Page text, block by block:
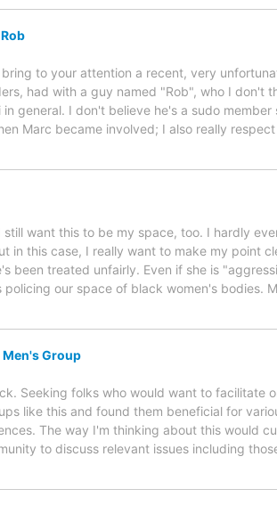
to your attention a recent, very
had with a guy named "Rob", who I don't
general. I don't believe he's a sudo
Marc became involved; I also really
want this to be my space, too. I hardly
in this case, I really want to make my point
been treated unfairly. Even if she is
our space of black women's bodies.
Group
Seeking folks who would want to facilitate
like this and found them beneficial for
The way I'm thinking about this would
to discuss relevant issues including